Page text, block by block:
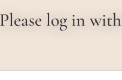
Please log in